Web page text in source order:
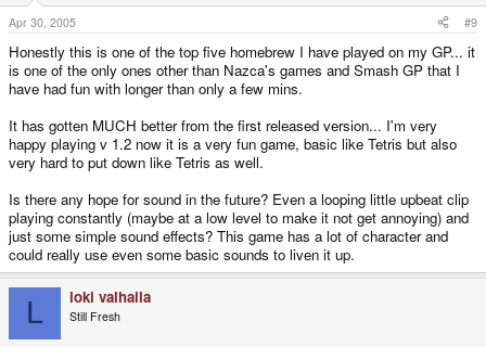
Apr 30, 2005 #9
Honestly this is one of the top five homebrew I have played on my GP... it
is one of the only ones other than Nazca's games and Smash GP that I
have had fun with longer than only a few mins.
It has gotten MUCH better from the first released version... I'm very
happy playing v 1.2 now it is a very fun game, basic like Tetris but also
very hard to put down like Tetris as well.
Is there any hope for sound in the future? Even a looping little upbeat clip
playing constantly (maybe at a low level to make it not get annoying) and
just some simple sound effects? This game has a lot of character and
could really use even some basic sounds to liven it up.
L loki valhalla
Still Fresh